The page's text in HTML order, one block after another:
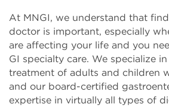
At MNGI, we understand that
doctor is important, especially
are affecting your life and you
GI specialty care. We specialize
treatment of adults and children
and our board-certified
expertise in virtually all types of